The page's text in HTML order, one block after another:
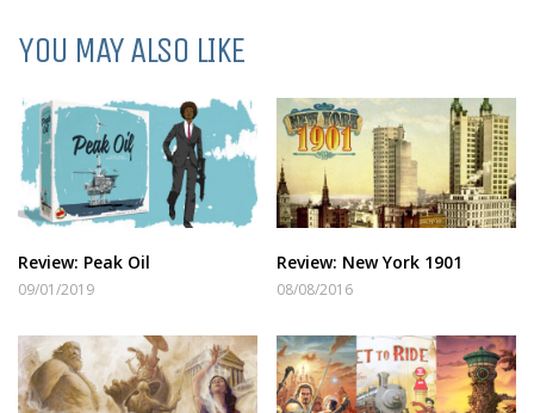
YOU MAY ALSO LIKE
Review: Peak Oil
09/01/2019
Review: New York 1901
08/08/2016